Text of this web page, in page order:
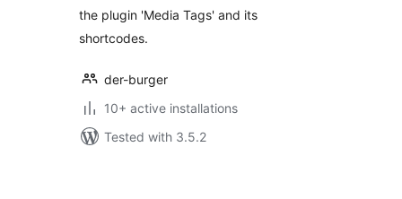
the plugin 'Media Tags' and its
shortcodes.
der-burger
10+ active installations
Tested with 3.5.2